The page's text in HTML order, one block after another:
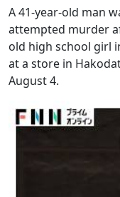
A 41-year-old man
attempted murder
old high school girl
at a store in
August 4.